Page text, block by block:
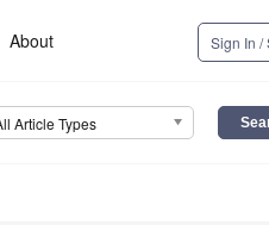
About Sign In /
Article Types